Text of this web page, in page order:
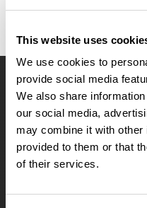
This website uses
We use cookies to
provide social media
We also share
our social media,
may combine it with other
provided to them or that
of their services.
OpenRunner
Team
Careers
About
Contact